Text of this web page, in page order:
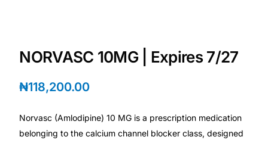
Anxiety Screener
Fertility Risk Screening
Cancer Emergency Screening
NORVASC 10MG | Expires 7/27
₦118,200.00
Norvasc (Amlodipine) 10 MG is a prescription medication
belonging to the calcium channel blocker class, designed